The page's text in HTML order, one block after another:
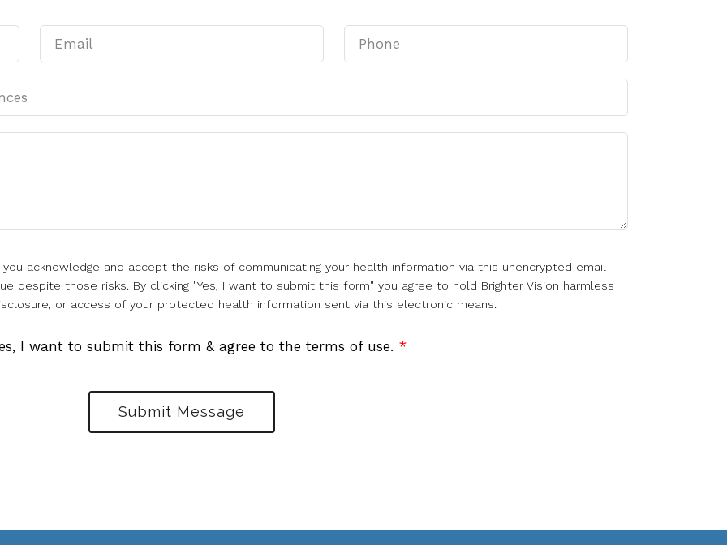
acknowledge and accept the risks of communicating your health information via this unencrypted email
despite those risks. By clicking "Yes, I want to submit this form" you agree to hold Brighter Vision harmless
or access of your protected health information sent via this electronic means.
I want to submit this form & agree to the terms of use. *
Submit Message